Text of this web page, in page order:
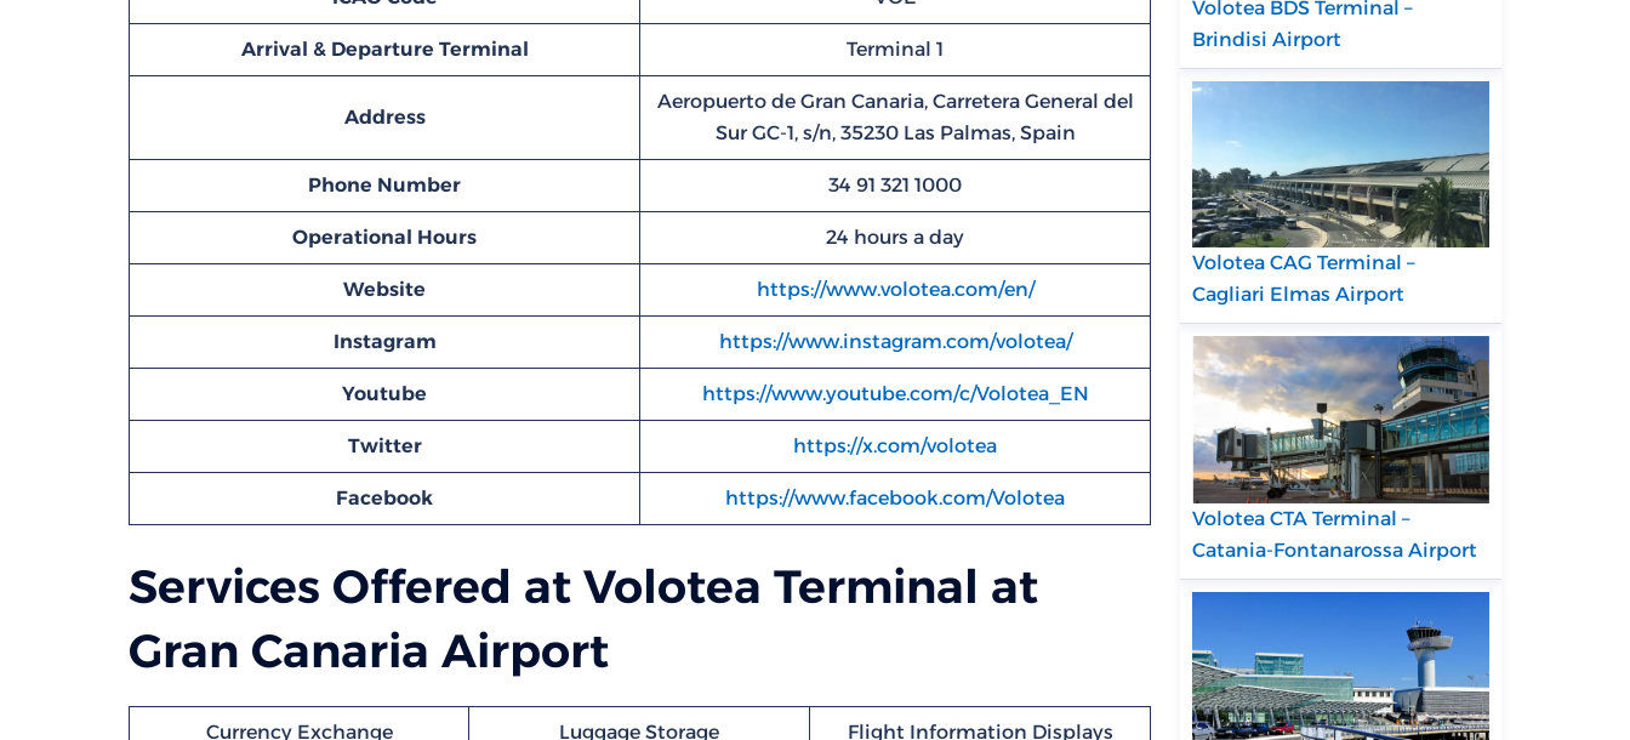
Arrival & Departure Terminal Terminal 1
Address
Aeropuerto de Gran Canaria, Carretera General del
Sur GC-1, s/n, 35230 Las Palmas, Spain
Phone Number 34 91 321 1000
Operational Hours 24 hours a day
Website https://www.volotea.com/en/
Instagram https://www.instagram.com/volotea/
Youtube https://www.youtube.com/c/Volotea_EN
Twitter https://x.com/volotea
Facebook https://www.facebook.com/Volotea
Services Offered at Volotea Terminal at
Gran Canaria Airport
Currency Exchange Luggage Storage Flight Information Displays
Volotea BDS Terminal –
Brindisi Airport
Volotea CAG Terminal –
Cagliari Elmas Airport
Volotea CTA Terminal –
Catania-Fontanarossa Airport